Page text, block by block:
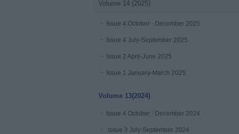
Volume 14 (2025)
Issue 4 October - December 2025
Issue 4 July-September 2025
Issue 2 April-June 2025
Issue 1 January-March 2025
Volume 13(2024)
Issue 4 October - December 2024
Issue 3 July-September 2024